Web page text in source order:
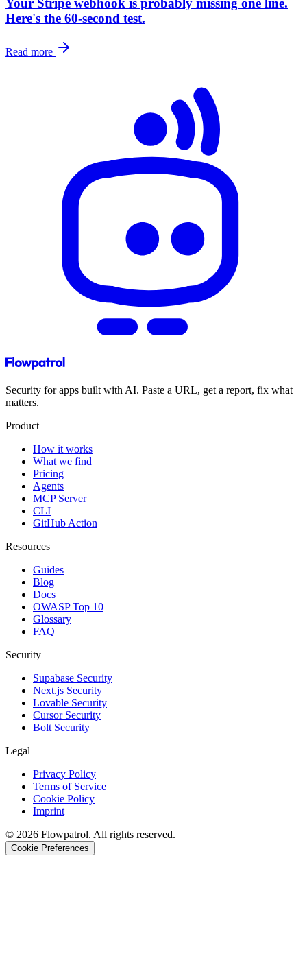
Your Stripe webhook is probably missing one line.
Here's the 60-second test.
Read more
Security for apps built with AI. Paste a URL, get a report, fix what
matters.
Product
How it works
What we find
Pricing
Agents
MCP Server
CLI
GitHub Action
Resources
Guides
Blog
Docs
OWASP Top 10
Glossary
FAQ
Security
Supabase Security
Next.js Security
Lovable Security
Cursor Security
Bolt Security
Legal
Privacy Policy
Terms of Service
Cookie Policy
Imprint
© 2026 Flowpatrol. All rights reserved.
Cookie Preferences